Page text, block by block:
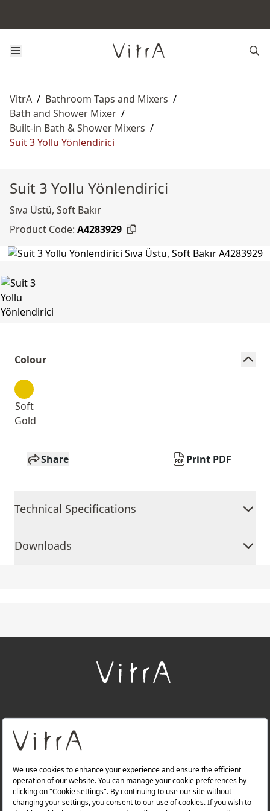
VitrA / Bathroom Taps and Mixers /
Bath and Shower Mixer /
Built-in Bath & Shower Mixers /
Suit 3 Yollu Yönlendirici
Suit 3 Yollu Yönlendirici
Sıva Üstü, Soft Bakır
Product Code: A4283929
Colour
Soft
Gold
Share Print PDF
Technical Specifications
Downloads
About Us
Products